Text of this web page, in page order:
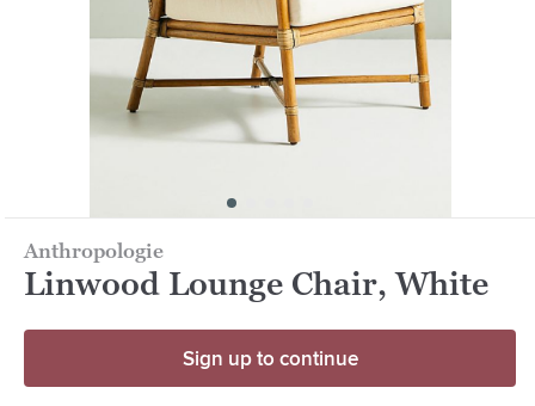
Anthropologie
Linwood Lounge Chair, White
Sign up to continue